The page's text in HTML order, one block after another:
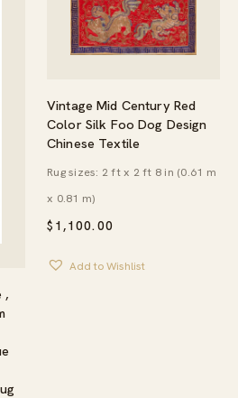
,
Vintage Mid Century Red
Color Silk Foo Dog Design
Chinese Textile
$ 1,100.00
Rug sizes: 2 ft x 2 ft 8 in (0.61 m
x 0.81 m)
Add to Wishlist